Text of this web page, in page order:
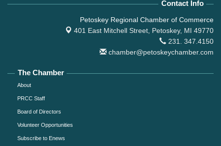
Contact Info
Petoskey Regional Chamber of Commerce
401 East Mitchell Street, Petoskey, MI 49770
231. 347.4150
chamber@petoskeychamber.com
The Chamber
About
PRCC Staff
Board of Directors
Volunteer Opportunities
Subscribe to Enews